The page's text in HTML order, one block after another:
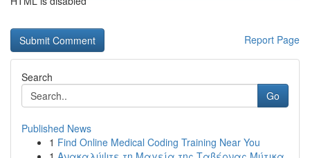
Report Page
Search
Go
Published News
1 Find Online Medical Coding Training Near You